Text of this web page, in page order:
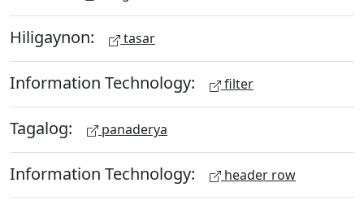
Hiligaynon: tasar
Information Technology: filter
Tagalog: panaderya
Information Technology: header row